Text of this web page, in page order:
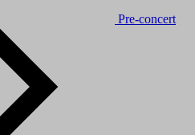
Pre-concert